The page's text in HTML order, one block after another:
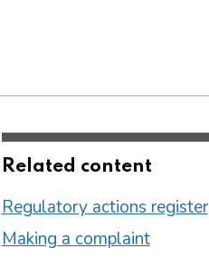
Related content
Regulatory actions register
Making a complaint